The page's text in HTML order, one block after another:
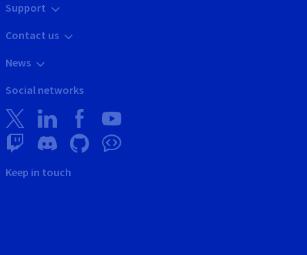
Support
Contact us
News
Social networks
Keep in touch